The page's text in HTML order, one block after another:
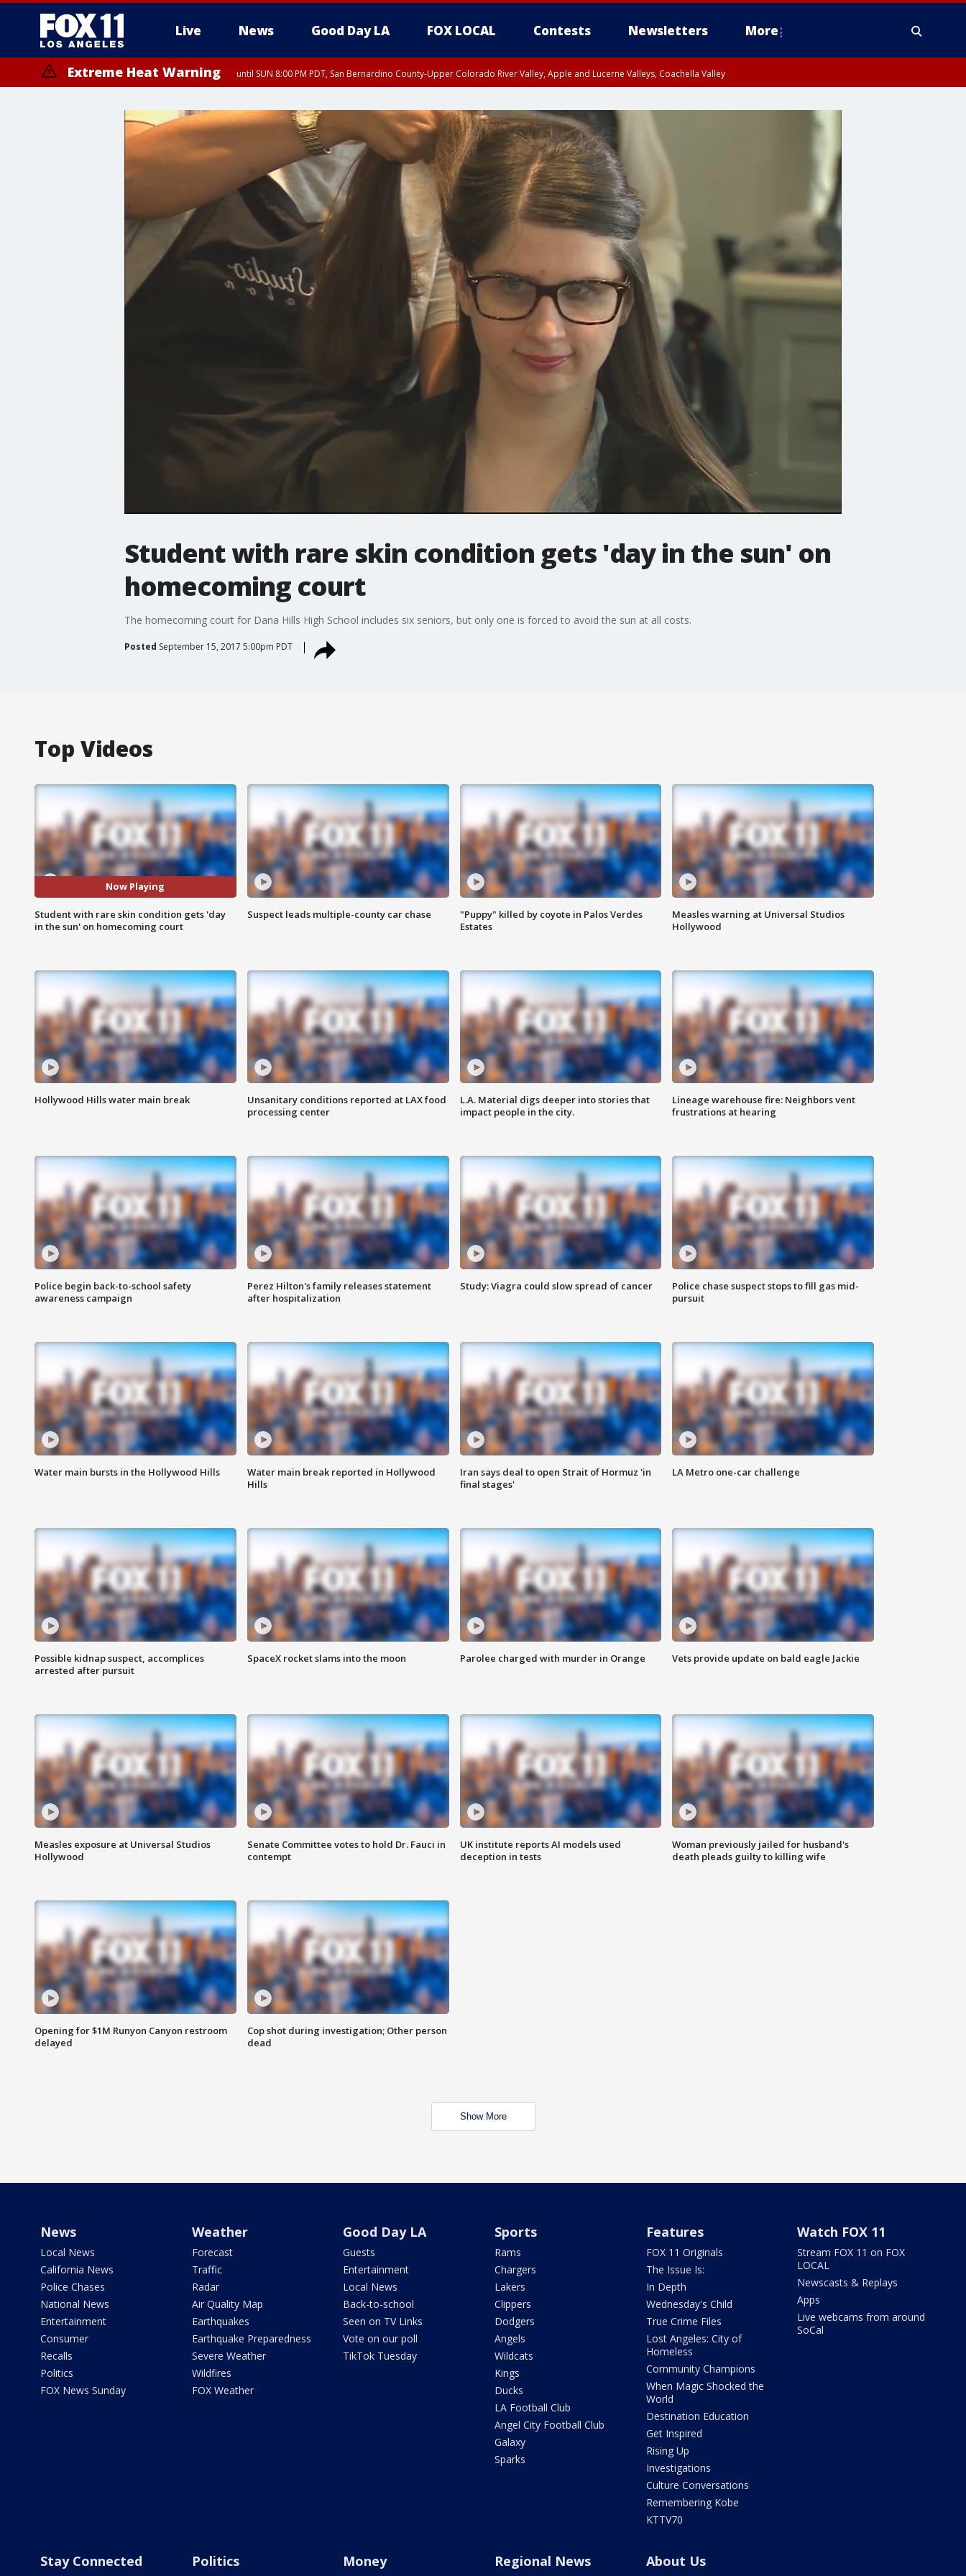
Live News Good Day LA FOX LOCAL Contests Newsletters More
Extreme Heat Warning until SUN 8:00 PM PDT, San Bernardino County-Upper Colorado River Valley, Apple and Lucerne Valleys, Coachella Valley
Student with rare skin condition gets 'day in the sun' on
homecoming court
The homecoming court for Dana Hills High School includes six seniors, but only one is forced to avoid the sun at all costs.
Posted September 15, 2017 5:00pm PDT
Top Videos
Now Playing
Student with rare skin condition gets 'day
in the sun' on homecoming court
Suspect leads multiple-county car chase
"Puppy" killed by coyote in Palos Verdes
Estates
Measles warning at Universal Studios
Hollywood
Hollywood Hills water main break
Unsanitary conditions reported at LAX food
processing center
L.A. Material digs deeper into stories that
impact people in the city.
Lineage warehouse fire: Neighbors vent
frustrations at hearing
Police begin back-to-school safety
awareness campaign
Perez Hilton's family releases statement
after hospitalization
Study: Viagra could slow spread of cancer
Police chase suspect stops to fill gas mid-
pursuit
Water main bursts in the Hollywood Hills
Water main break reported in Hollywood
Hills
Iran says deal to open Strait of Hormuz 'in
final stages'
LA Metro one-car challenge
Possible kidnap suspect, accomplices
arrested after pursuit
SpaceX rocket slams into the moon Parolee charged with murder in Orange Vets provide update on bald eagle Jackie
Measles exposure at Universal Studios
Hollywood
Senate Committee votes to hold Dr. Fauci in
contempt
UK institute reports AI models used
deception in tests
Woman previously jailed for husband's
death pleads guilty to killing wife
Opening for $1M Runyon Canyon restroom
delayed
Cop shot during investigation; Other person
dead
Show More
News
Local News
California News
Police Chases
National News
Entertainment
Consumer
Recalls
Politics
FOX News Sunday
Weather
Forecast
Traffic
Radar
Air Quality Map
Earthquakes
Earthquake Preparedness
Severe Weather
Wildfires
FOX Weather
Good Day LA
Guests
Entertainment
Local News
Back-to-school
Seen on TV Links
Vote on our poll
TikTok Tuesday
Sports
Rams
Chargers
Lakers
Clippers
Dodgers
Angels
Wildcats
Kings
Ducks
LA Football Club
Angel City Football Club
Galaxy
Sparks
Features
FOX 11 Originals
The Issue Is:
In Depth
Wednesday's Child
True Crime Files
Lost Angeles: City of
Homeless
Community Champions
When Magic Shocked the
World
Destination Education
Get Inspired
Rising Up
Investigations
Culture Conversations
Remembering Kobe
KTTV70
Watch FOX 11
Stream FOX 11 on FOX
LOCAL
Newscasts & Replays
Apps
Live webcams from around
SoCal
Stay Connected Politics Money Regional News About Us